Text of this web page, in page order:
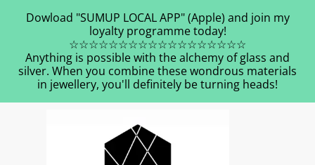
Dowload "SUMUP LOCAL APP" (Apple) and join my
loyalty programme today!
☆☆☆☆☆☆☆☆☆☆☆☆☆☆☆☆☆☆
Anything is possible with the alchemy of glass and
silver. When you combine these wondrous materials
in jewellery, you'll definitely be turning heads!